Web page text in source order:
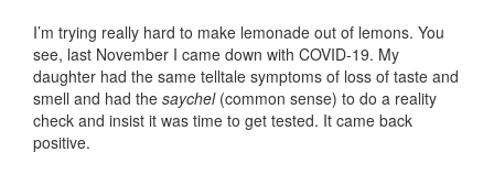
I’m trying really hard to make lemonade out of lemons. You
see, last November I came down with COVID-19. My
daughter had the same telltale symptoms of loss of taste and
smell and had the saychel(common sense) to do a reality
check and insist it was time to get tested. It came back
positive.